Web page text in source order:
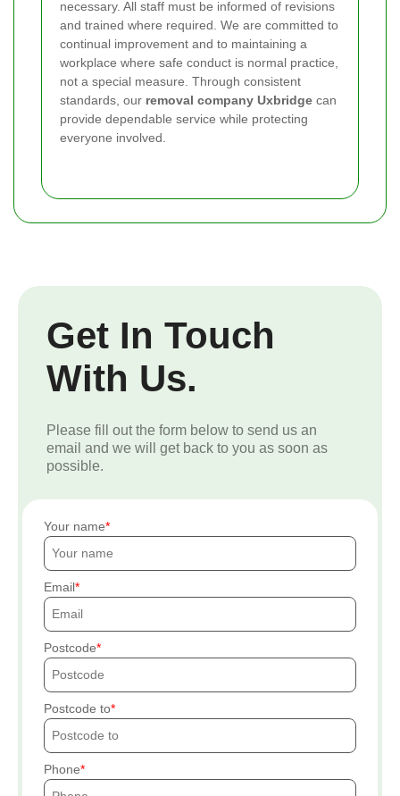
necessary. All staff must be informed of revisions
and trained where required. We are committed to
continual improvement and to maintaining a
workplace where safe conduct is normal practice,
not a special measure. Through consistent
standards, our removal company Uxbridge can
provide dependable service while protecting
everyone involved.
Get In Touch
With Us.
Please fill out the form below to send us an
email and we will get back to you as soon as
possible.
Your name
Email
Postcode
Postcode to
Phone